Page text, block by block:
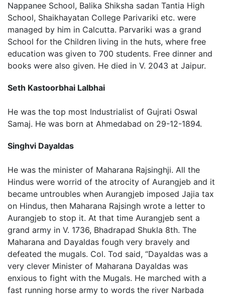
Nappanee School, Balika Shiksha sadan Tantia High
School, Shaikhayatan College Parivariki etc. were
managed by him in Calcutta. Parvariki was a grand
School for the Children living in the huts, where free
education was given to 700 students. Free dinner and
books were also given. He died in V. 2043 at Jaipur.
Seth Kastoorbhai Lalbhai
He was the top most Industrialist of Gujrati Oswal
Samaj. He was born at Ahmedabad on 29-12-1894.
Singhvi Dayaldas
He was the minister of Maharana Rajsinghji. All the
Hindus were worrid of the atrocity of Aurangjeb and it
became untroubles when Aurangjeb imposed Jajia tax
on Hindus, then Maharana Rajsingh wrote a letter to
Aurangjeb to stop it. At that time Aurangjeb sent a
grand army in V. 1736, Bhadrapad Shukla 8th. The
Maharana and Dayaldas fough very bravely and
defeated the mugals. Col. Tod said, “Dayaldas was a
very clever Minister of Maharana Dayaldas was
enxious to fight with the Mugals. He marched with a
fast running horse army to words the river Narbada